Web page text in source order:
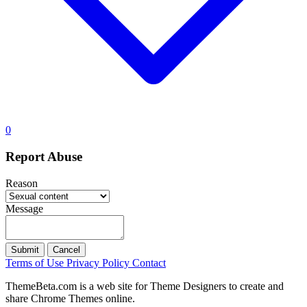
0
Report Abuse
Reason
Message
Submit Cancel
Terms of Use Privacy Policy Contact
ThemeBeta.com is a web site for Theme Designers to create and
share Chrome Themes online.